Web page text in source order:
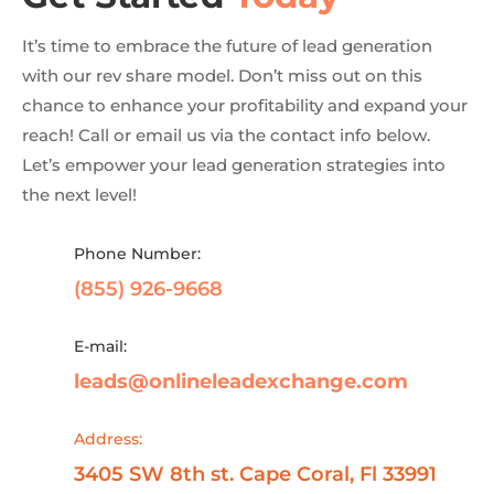
It’s time to embrace the future of lead generation
with our rev share model. Don’t miss out on this
chance to enhance your profitability and expand your
reach! Call or email us via the contact info below.
Let’s empower your lead generation strategies into
the next level!
Phone Number:
(855) 926-9668
E-mail:
leads@onlineleadexchange.com
Address:
3405 SW 8th st. Cape Coral, Fl 33991